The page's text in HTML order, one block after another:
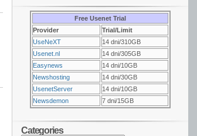
Free Usenet Trial
Provider
Trial/Limit
UseNeXT
14 dni/310GB
Usenet.nl
14 dni/305GB
Easynews
14 dni/10GB
Newshosting
14 dni/30GB
UsenetServer
14 dni/10GB
Newsdemon
7 dni/15GB
Categories